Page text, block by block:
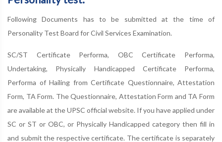
Following Documents has to be submitted at the time of
Personality Test Board for Civil Services Examination.
SC/ST Certificate Performa, OBC Certificate Performa,
Undertaking, Physically Handicapped Certificate Performa,
Performa of Hailing from Certificate Questionnaire, Attestation
Form, TA Form. The Questionnaire, Attestation Form and TA Form
are available at the UPSC official website. If you have applied under
SC or ST or OBC, or Physically Handicapped category then fill in
and submit the respective certificate. The certificate is separately